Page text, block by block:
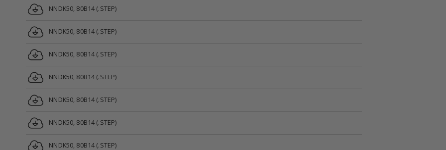
NNDK50, 80B14 (.STEP)
NNDK50, 80B14 (.STEP)
NNDK50, 80B14 (.STEP)
NNDK50, 80B14 (.STEP)
NNDK50, 80B14 (.STEP)
NNDK50, 80B14 (.STEP)
NNDK50, 80B14 (.STEP)